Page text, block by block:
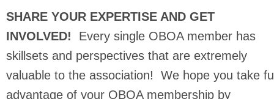
SHARE YOUR EXPERTISE AND GET
INVOLVED!
Every single OBOA member has
skillsets and perspectives that are extremely
valuable to the association! We hope you take
advantage of your OBOA membership by